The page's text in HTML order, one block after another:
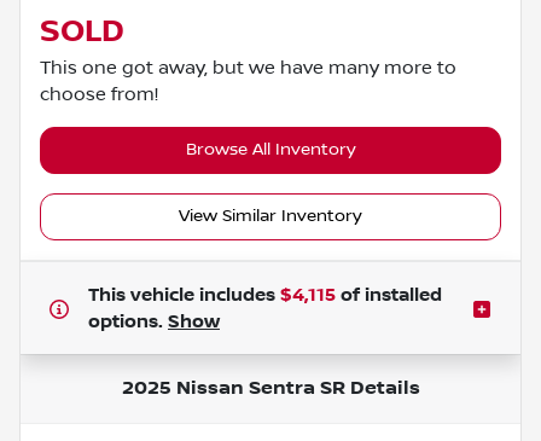
SOLD
This one got away, but we have many more to
choose from!
Browse All Inventory
View Similar Inventory
This vehicle includes $4,115 of installed
options. Show
2025 Nissan Sentra SRDetails